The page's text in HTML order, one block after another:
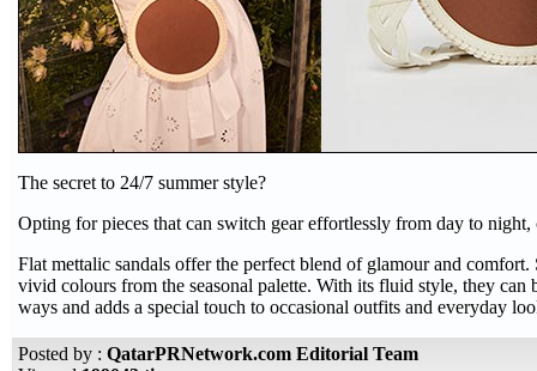
The secret to 24/7 summer style?
Opting for pieces that can switch gear effortlessly from day to
Flat mettalic sandals offer the perfect blend of glamour and comfort.
vivid colours from the seasonal palette. With its fluid style, they can
ways and adds a special touch to occasional outfits and everyday
Posted by : QatarPRNetwork.com Editorial Team